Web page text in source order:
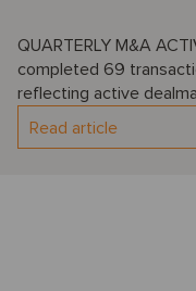
QUARTERLY M&A
completed 69
reflecting active
Read article